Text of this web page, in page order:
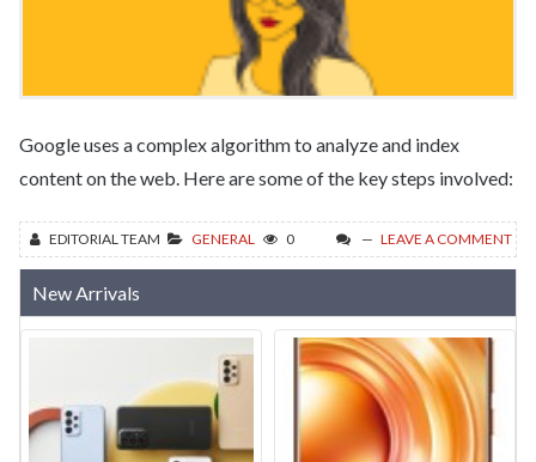
Google uses a complex algorithm to analyze and index
content on the web. Here are some of the key steps involved:
EDITORIAL TEAM GENERAL 0 LEAVE A COMMENT
New Arrivals